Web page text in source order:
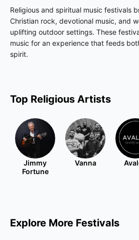
Religious and spiritual music festivals
Christian rock, devotional music, and
uplifting outdoor settings. These
music for an experience that feeds
spirit.
Top Religious Artists
Jimmy
Fortune
Vanna
Explore More Festivals